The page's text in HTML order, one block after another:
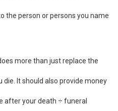
the person or persons you name
more than just replace the
It should also provide money
after your death ÷ funeral